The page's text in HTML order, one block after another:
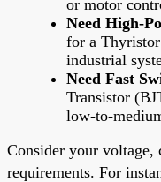
or motor
Need High-
for a
industrial
Need Fast
Transistor
low-to-
Consider your voltage,
requirements. For